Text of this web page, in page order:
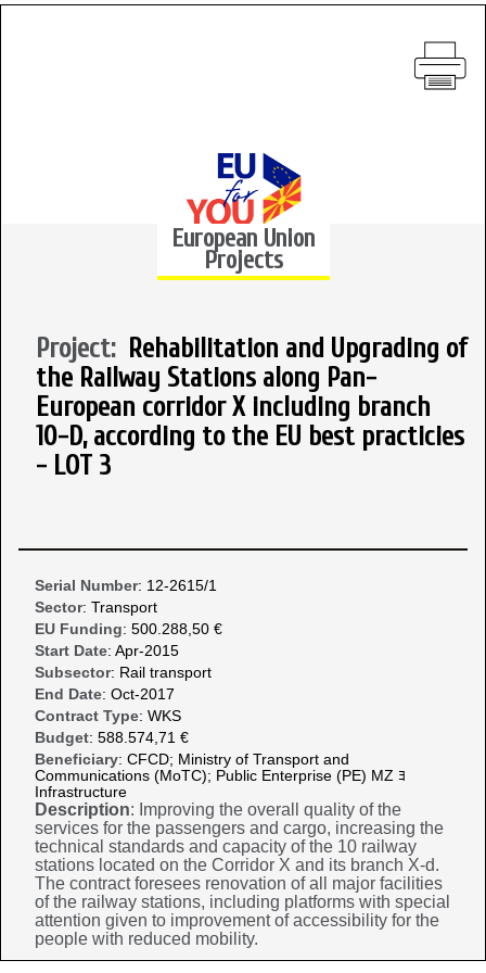
European Union
Projects
Project: Rehabilitation and Upgrading of
the Railway Stations along Pan-
European corridor X including branch
10-D, according to the EU best practicies
- LOT 3
Serial Number: 12-2615/1
Sector: Transport
EU Funding: 500.288,50 €
Start Date: Apr-2015
Subsector: Rail transport
End Date: Oct-2017
Contract Type: WKS
Budget: 588.574,71 €
Beneficiary: CFCD; Ministry of Transport and
Communications (MoTC); Public Enterprise (PE) MZ ﾖ
Infrastructure
Description: Improving the overall quality of the
services for the passengers and cargo, increasing the
technical standards and capacity of the 10 railway
stations located on the Corridor X and its branch X-d.
The contract foresees renovation of all major facilities
of the railway stations, including platforms with special
attention given to improvement of accessibility for the
people with reduced mobility.